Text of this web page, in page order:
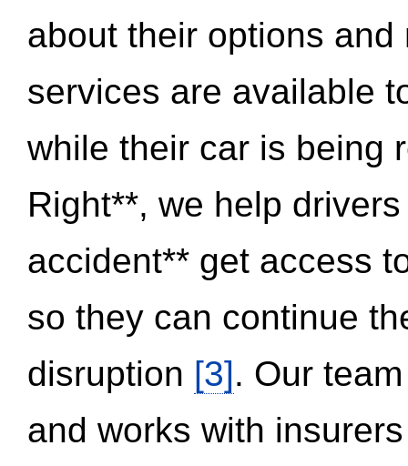
about their options
services are available
while their car is being
Right**, we help
accident** get access
so they can continue
disruption [3]. Our
and works with